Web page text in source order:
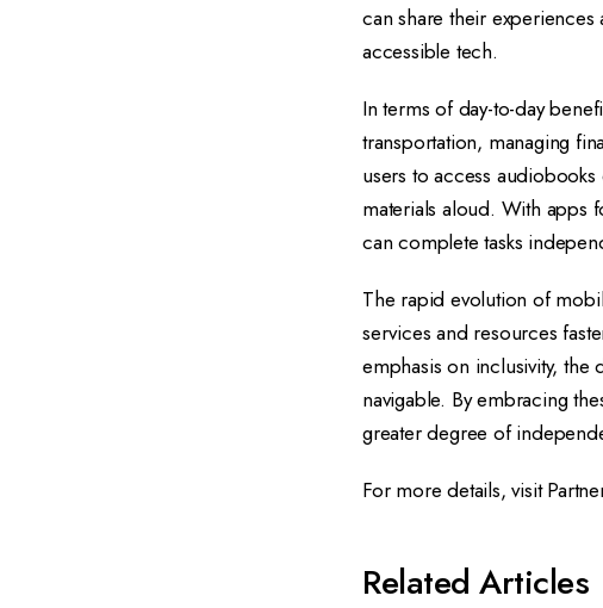
can share their
accessible tech.
In terms of day-to-day
transportation, managing
users to access
materials aloud. With apps
can complete tasks
The rapid evolution of
services and resources
emphasis on inclusivity,
navigable. By embracing
greater degree of
For more details, visit
Related Articles